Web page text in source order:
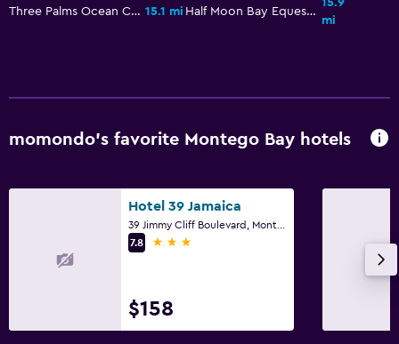
Gift shop
Water park
Babysitting or child care
Cribs available
Three Palms Ocean Course 15.1 mi Half Moon Bay Equestrian Centre
mi
momondo’s favorite Montego Bay hotels
Hotel 39 Jamaica
7.8
3 stars
$158